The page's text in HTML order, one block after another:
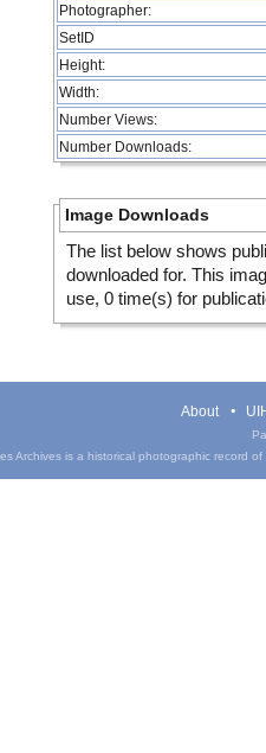
Photographer:
SetID
Height:
Width:
Number Views:
Number Downloads:
Image Downloads
The list below shows
downloaded for. This
use, 0 time(s) for
About
Archives is a historical photographic record